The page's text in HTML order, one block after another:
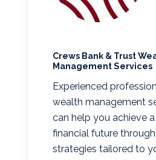
Crews Bank & Trust
Management Services
Experienced
wealth management
can help you achieve
financial future
strategies tailored to